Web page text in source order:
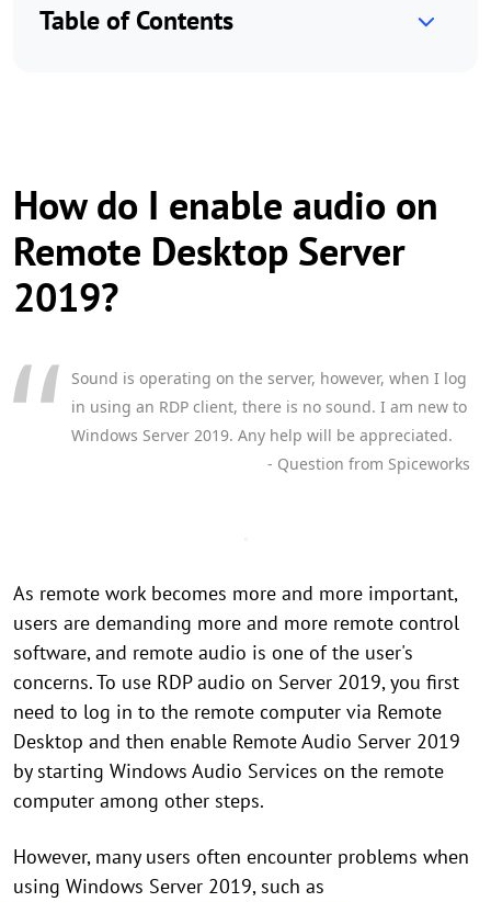
Table of Contents
How do I enable audio on
Remote Desktop Server
2019?
Sound is operating on the server, however, when I log
in using an RDP client, there is no sound. I am new to
Windows Server 2019. Any help will be appreciated.
- Question from Spiceworks
As remote work becomes more and more important,
users are demanding more and more remote control
software, and remote audio is one of the user's
concerns. To use RDP audio on Server 2019, you first
need to log in to the remote computer via Remote
Desktop and then enable Remote Audio Server 2019
by starting Windows Audio Services on the remote
computer among other steps.
However, many users often encounter problems when
using Windows Server 2019, such as